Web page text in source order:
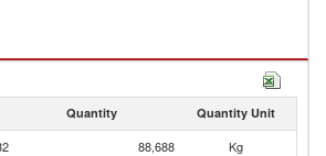
Quantity Quantity Unit
88,688
Kg